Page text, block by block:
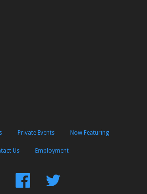
Private Events Now Featuring
Us Employment
FindFollow